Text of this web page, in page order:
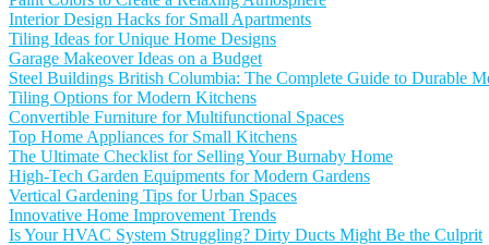
Interior Design Hacks for Small Apartments
Tiling Ideas for Unique Home Designs
Garage Makeover Ideas on a Budget
Steel Buildings British Columbia: The Complete Guide to Durable
Tiling Options for Modern Kitchens
Convertible Furniture for Multifunctional Spaces
Top Home Appliances for Small Kitchens
The Ultimate Checklist for Selling Your Burnaby Home
High-Tech Garden Equipments for Modern Gardens
Vertical Gardening Tips for Urban Spaces
Innovative Home Improvement Trends
Is Your HVAC System Struggling? Dirty Ducts Might Be the Culprit